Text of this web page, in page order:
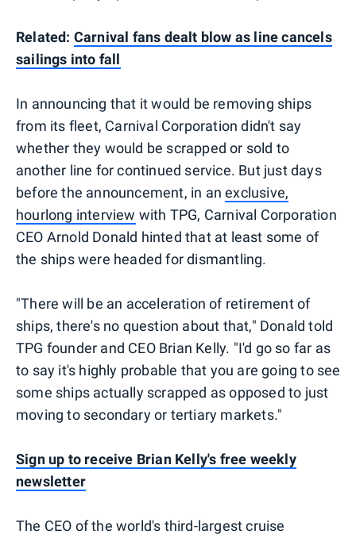
Related: Carnival fans dealt blow as line cancels
sailings into fall
In announcing that it would be removing ships
from its fleet, Carnival Corporation didn't say
whether they would be scrapped or sold to
another line for continued service. But just days
before the announcement, in anexclusive,
hourlong interview with TPG, Carnival Corporation
CEO Arnold Donald hinted that at least some of
the ships were headed for dismantling.
"There will be an acceleration of retirement of
ships, there's no question about that," Donald told
TPG founder and CEO Brian Kelly. "I'd go so far as
to say it's highly probable that you are going to see
some ships actually scrapped as opposed to just
moving to secondary or tertiary markets."
Sign up to receive Brian Kelly's free weekly
newsletter
The CEO of the world's third-largest cruise